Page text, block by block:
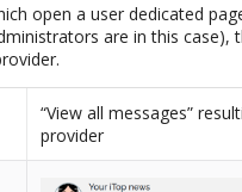
open a user dedicated
are in this case),
“View all messages”
provider